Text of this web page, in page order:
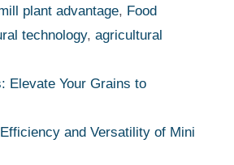
plant advantage, Food
technology, agricultural
Elevate Your Grains to
and Versatility of Mini